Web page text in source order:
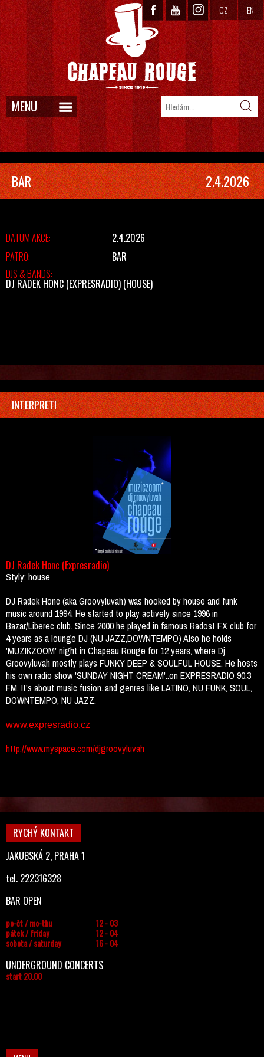
CZ EN
MENU
BAR 2.4.2026
DATUM AKCE:
2.4.2026
PATRO:
BAR
DJS & BANDS:
DJ RADEK HONC (EXPRESRADIO) (HOUSE)
INTERPRETI
DJ Radek Honc (Expresradio)
Styly: house
DJ Radek Honc (aka Groovyluvah) was hooked by house and funk
music around 1994. He started to play actively since 1996 in
Bazar/Liberec club. Since 2000 he played in famous Radost FX club for
4 years as a lounge DJ (NU JAZZ,DOWNTEMPO) Also he holds
'MUZIKZOOM' night in Chapeau Rouge for 12 years, where Dj
Groovyluvah mostly plays FUNKY DEEP & SOULFUL HOUSE. He hosts
his own radio show 'SUNDAY NIGHT CREAM'..on EXPRESRADIO 90.3
FM, It's about music fusion..and genres like LATINO, NU FUNK, SOUL,
DOWNTEMPO, NU JAZZ.
www.expresradio.cz
http://www.myspace.com/djgroovyluvah
RYCHÝ KONTAKT
JAKUBSKÁ 2, PRAHA 1
tel. 222316328
BAR OPEN
po-čt / mo-thu
12 - 03
pátek / friday
12 - 04
sobota / saturday
16 - 04
UNDERGROUND CONCERTS
start 20.00